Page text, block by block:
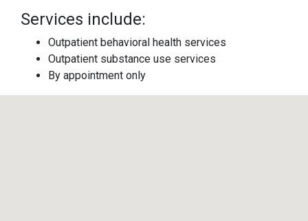
Services include:
Outpatient behavioral health services
Outpatient substance use services
By appointment only